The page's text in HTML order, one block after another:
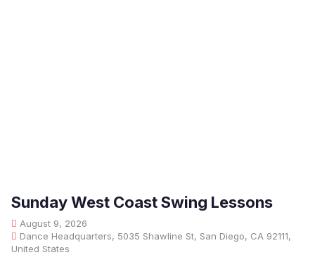
Sunday West Coast Swing Lessons
August 9, 2026
Dance Headquarters, 5035 Shawline St, San Diego, CA 92111,
United States